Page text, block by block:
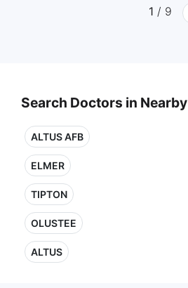
1 / 9
Search Doctors in
ALTUS AFB
ELMER
TIPTON
OLUSTEE
ALTUS